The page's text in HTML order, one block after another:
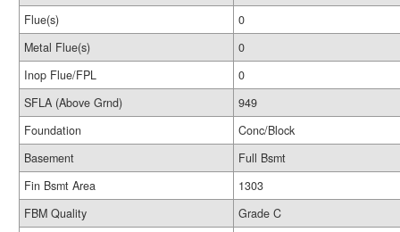
Flue(s)
0
Metal Flue(s)
0
Inop Flue/FPL
0
SFLA (Above Grnd)
949
Foundation
Conc/Block
Basement
Full Bsmt
Fin Bsmt Area
1303
FBM Quality
Grade C